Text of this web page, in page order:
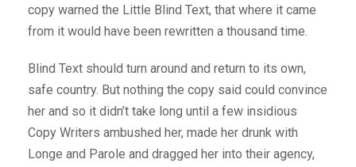
copy warned the Little Blind Text, that where it came
from it would have been rewritten a thousand time.
Blind Text should turn around and return to its own,
safe country. But nothing the copy said could convince
her and so it didn’t take long until a few insidious
Copy Writers ambushed her, made her drunk with
Longe and Parole and dragged her into their agency,